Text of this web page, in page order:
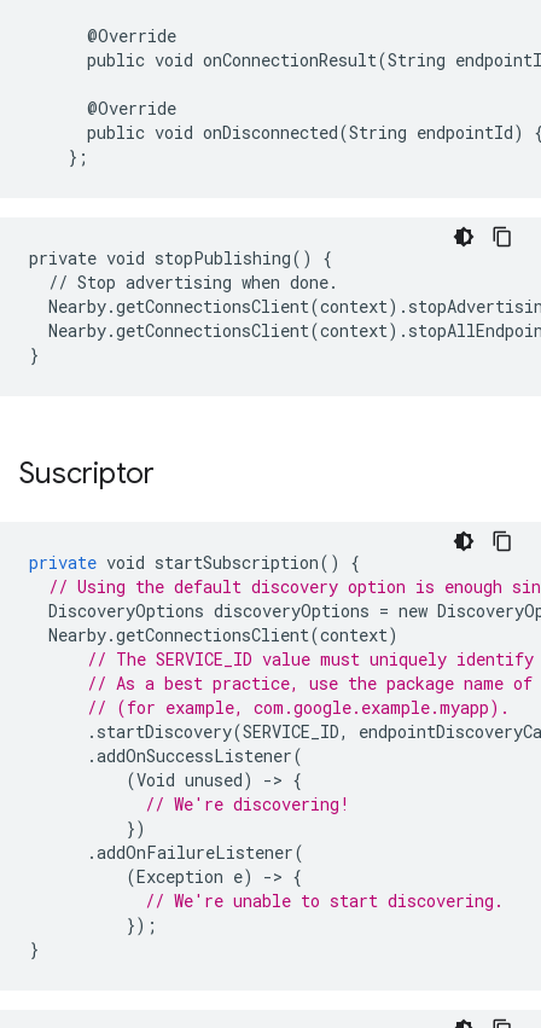
@Override
public void onConnectionResult(String
@Override
public void onDisconnected(String endpointId)
};
private void stopPublishing() {
  // Stop advertising when done.
Suscriptor
private void startSubscription()
{
// Using the default discovery option is enough
DiscoveryOptions discoveryOptions = new
Nearby.getConnectionsClient(context)
// The SERVICE_ID value must uniquely
// As a best practice, use the package name of
// (for example, com.google.example.myapp).
. startDiscovery(SERVICE_ID,
.addOnSuccessListener(
(Void unused) -> {
// We're discovering!
})
.addOnFailureListener(
(Exception e) -> {
// We're unable to start discovering.
});
}